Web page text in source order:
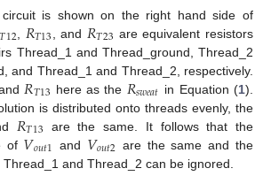
circuit is shown on the right hand side of
𝑇12 𝑅𝑇13 , and 𝑅𝑇23 are equivalent resistors
Thread_1 and Thread_ground, Thread_2
and Thread_1 and Thread_2, respectively.
𝑅𝑇13 here as the 𝑅𝑠𝑤𝑒𝑎𝑡 in Equation (1).
is distributed onto threads evenly, the
𝑅𝑇13 are the same. It follows that the
of 𝑉𝑜𝑢𝑡1 and 𝑉𝑜𝑢𝑡2 are the same and the
and Thread_2 can be ignored.